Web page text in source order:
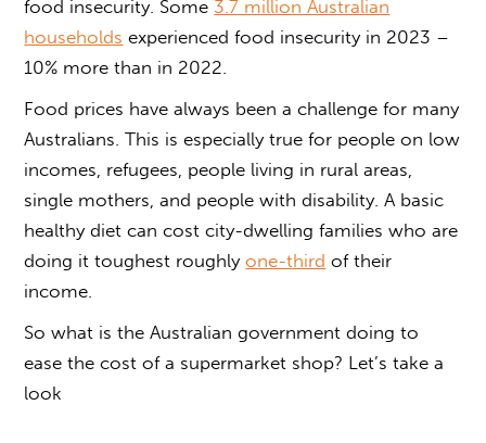
food insecurity. Some 3.7 million Australian
households experienced food insecurity in 2023 –
10% more than in 2022.
Food prices have always been a challenge for many
Australians. This is especially true for people on low
incomes, refugees, people living in rural areas,
single mothers, and people with disability. A basic
healthy diet can cost city-dwelling families who are
doing it toughest roughlyone-third of their
income.
So what is the Australian government doing to
ease the cost of a supermarket shop? Let’s take a
look